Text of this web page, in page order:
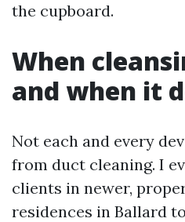
the cupboard.
When
and when it
Not each and every
from duct cleaning. I
clients in newer,
residences in Ballard